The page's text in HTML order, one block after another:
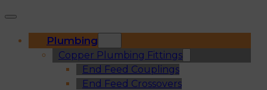
Plumbing
Copper Plumbing Fittings
End Feed Couplings
End Feed Crossovers